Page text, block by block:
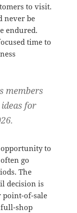
to visit.
never be
endured.
time to
members
for
to
go
. The
decision is
of-sale
shop